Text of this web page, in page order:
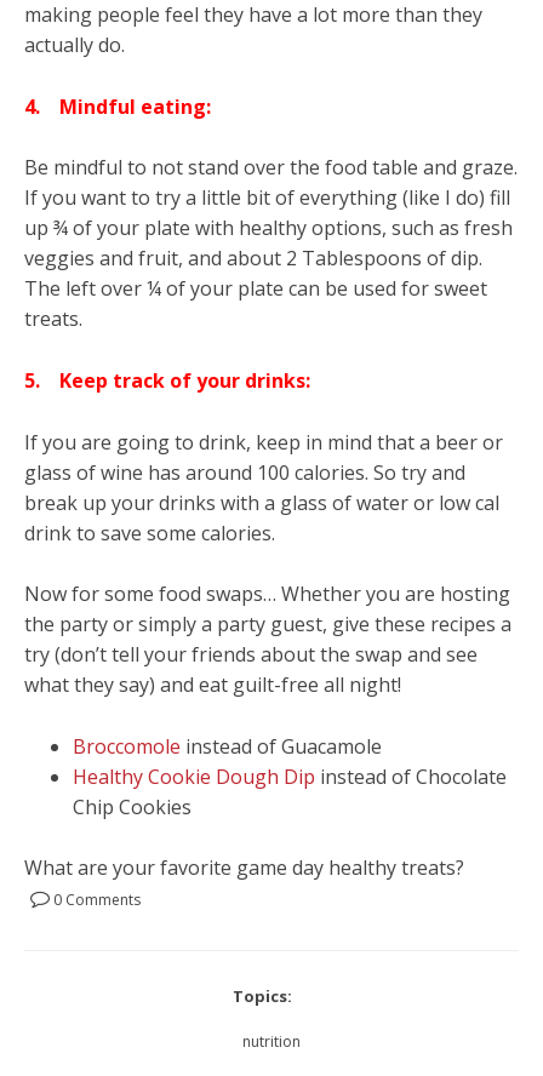
making people feel they have a lot more than they
actually do.
4. Mindful eating:
Be mindful to not stand over the food table and graze.
If you want to try a little bit of everything (like I do) fill
up ¾ of your plate with healthy options, such as fresh
veggies and fruit, and about 2 Tablespoons of dip.
The left over ¼ of your plate can be used for sweet
treats.
5. Keep track of your drinks:
If you are going to drink, keep in mind that a beer or
glass of wine has around 100 calories. So try and
break up your drinks with a glass of water or low cal
drink to save some calories.
Now for some food swaps… Whether you are hosting
the party or simply a party guest, give these recipes a
try (don’t tell your friends about the swap and see
what they say) and eat guilt-free all night!
Broccomole instead of Guacamole
Healthy Cookie Dough Dip instead of Chocolate
Chip Cookies
What are your favorite game day healthy treats?
0 Comments
Topics:
nutrition